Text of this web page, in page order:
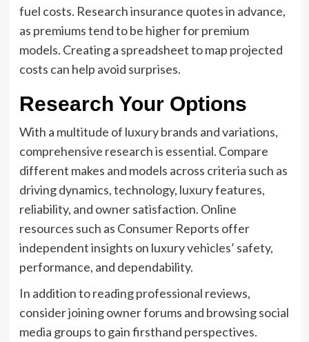
fuel costs. Research insurance quotes in advance,
as premiums tend to be higher for premium
models. Creating a spreadsheet to map projected
costs can help avoid surprises.
Research Your Options
With a multitude of luxury brands and variations,
comprehensive research is essential. Compare
different makes and models across criteria such as
driving dynamics, technology, luxury features,
reliability, and owner satisfaction. Online
resources such as Consumer Reports offer
independent insights on luxury vehicles’ safety,
performance, and dependability.
In addition to reading professional reviews,
consider joining owner forums and browsing social
media groups to gain firsthand perspectives.